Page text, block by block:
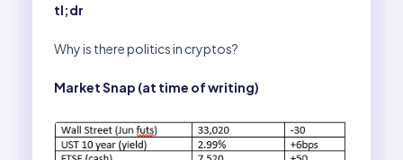
tl;dr
Why is there politics in cryptos?
Market Snap (at time of writing)